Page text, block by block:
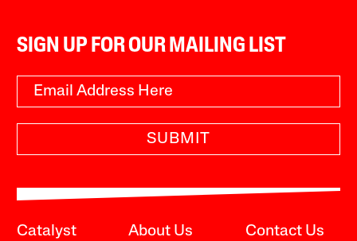
SIGN UP FOR OUR MAILING LIST
SUBMIT
Catalyst About Us Contact Us